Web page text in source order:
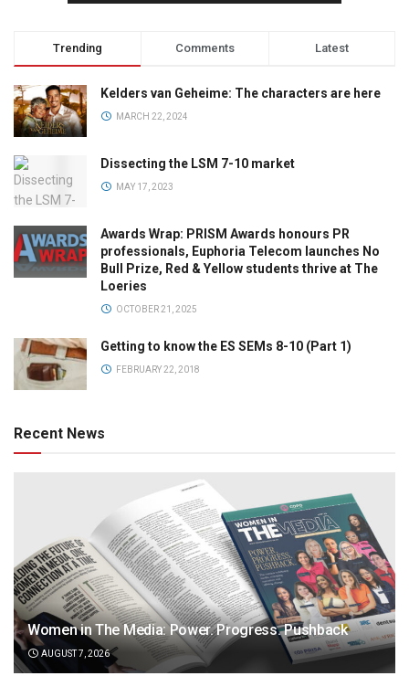
Trending Comments Latest
Kelders van Geheime: The characters are here
MARCH 22, 2024
Dissecting the LSM 7-10 market
MAY 17, 2023
Awards Wrap: PRISM Awards honours PR
professionals, Euphoria Telecom launches No
Bull Prize, Red & Yellow students thrive at The
Loeries
OCTOBER 21, 2025
Getting to know the ES SEMs 8-10 (Part 1)
FEBRUARY 22, 2018
Recent News
Women in The Media: Power. Progress. Pushback
AUGUST 7, 2026